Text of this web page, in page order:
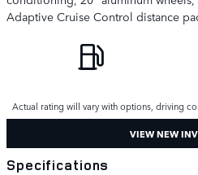
Adaptive Cruise Control distance
Actual rating will vary with options, driving
VIEW NEW
Specifications